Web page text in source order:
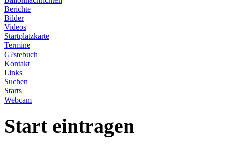
Berichte
Bilder
Videos
Startplatzkarte
Termine
G?stebuch
Kontakt
Links
Suchen
Starts
Webcam
Start eintragen